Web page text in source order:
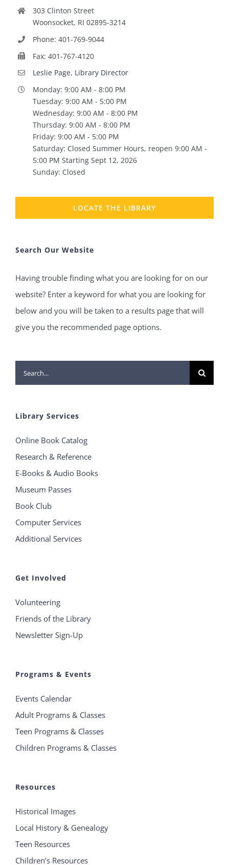
303 Clinton Street
Woonsocket, RI 02895-3214
Phone: 401-769-9044
Fax: 401-767-4120
Leslie Page, Library Director
Monday: 9:00 AM - 8:00 PM
Tuesday: 9:00 AM - 5:00 PM
Wednesday: 9:00 AM - 8:00 PM
Thursday: 9:00 AM - 8:00 PM
Friday: 9:00 AM - 5:00 PM
Saturday: Closed Summer Hours, reopen 9:00 AM -
5:00 PM Starting Sept 12, 2026
Sunday: Closed
LOCATE THE LIBRARY
Search Our Website
Having trouble finding what you are looking for on our
website? Enter a keyword for what you are looking for
below and you will be taken to a results page that will
give you the recommended page options.
Search
for:
Library Services
Online Book Catalog
Research & Reference
E-Books & Audio Books
Museum Passes
Book Club
Computer Services
Additional Services
Get Involved
Volunteering
Friends of the Library
Newsletter Sign-Up
Programs & Events
Events Calendar
Adult Programs & Classes
Teen Programs & Classes
Children Programs & Classes
Resources
Historical Images
Local History & Genealogy
Teen Resources
Children’s Resources